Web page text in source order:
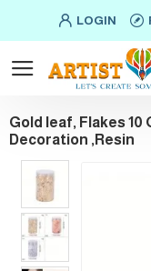
LOGIN
Gold leaf, Flakes
Decoration ,Resin